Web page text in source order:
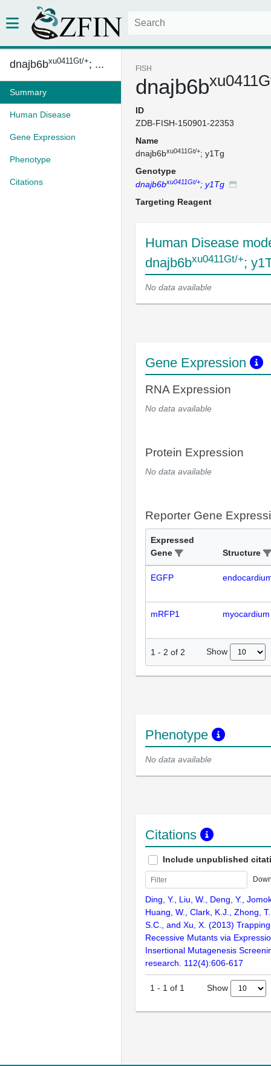
dnajb6bxu0411Gt/+; ...
Summary
Human Disease
Gene Expression
Phenotype
Citations
FISH
dnajb6b
ID
ZDB-FISH-150901-22353
Name
dnajb6bxu0411Gt/+; y1Tg
Genotype
dnajb6bxu0411Gt/+; y1Tg
Targeting Reagent
Human Disease
dnajb6bxu0411Gt/+;
No data available
Gene Expression
RNA Expression
No data available
Protein Expression
No data available
Reporter Gene
Expressed
Gene
Structure
EGFP
mRFP1 myocardium
1 - 2 of 2 Show
Phenotype
No data available
Citations
Include unpublished
Ding, Y., Liu, W., Deng, Y.,
Huang, W., Clark, K.J., Zhong,
S.C., and Xu, X. (2013)
Recessive Mutants via
Insertional Mutagenesis
research. 112(4):606-617
1 - 1 of 1 Show